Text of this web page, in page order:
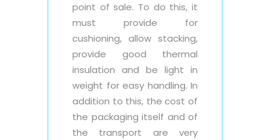
point of sale. To do this, it
must provide for
cushioning, allow stacking,
provide good thermal
insulation and be light in
weight for easy handling. In
addition to this, the cost of
the packaging itself and of
the transport are very